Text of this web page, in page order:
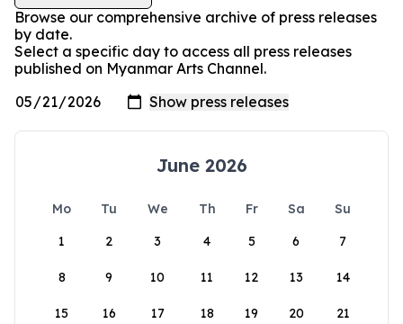
Browse our comprehensive archive of press releases
by date.
Select a specific day to access all press releases
published on Myanmar Arts Channel.
June 2026
Mo Tu We Th Fr Sa
Su
1
2 3 4 5 6 7
8 9 10 11 12 13 14
15 16 17 18 19 20 21